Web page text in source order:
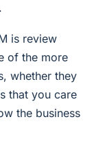
is review
of the more
whether they
that you care
the business